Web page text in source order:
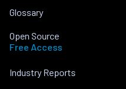
Glossary
Open Source
Free Access
Industry Reports